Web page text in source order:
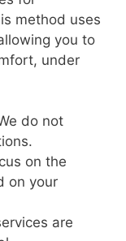
method uses
you to
under
do not
on the
on your
are